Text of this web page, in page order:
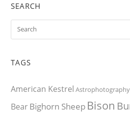
SEARCH
TAGS
American Kestrel Astrophotography
BearBighorn Sheep Bison